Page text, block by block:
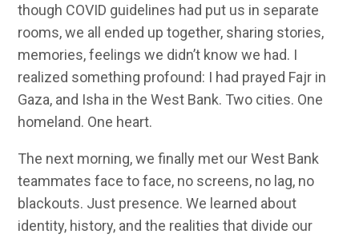
though COVID guidelines had put us in separate
rooms, we all ended up together, sharing stories,
memories, feelings we didn’t know we had. I
realized something profound: I had prayed Fajr in
Gaza, and Isha in the West Bank. Two cities. One
homeland. One heart.
The next morning, we finally met our West Bank
teammates face to face, no screens, no lag, no
blackouts. Just presence. We learned about
identity, history, and the realities that divide our